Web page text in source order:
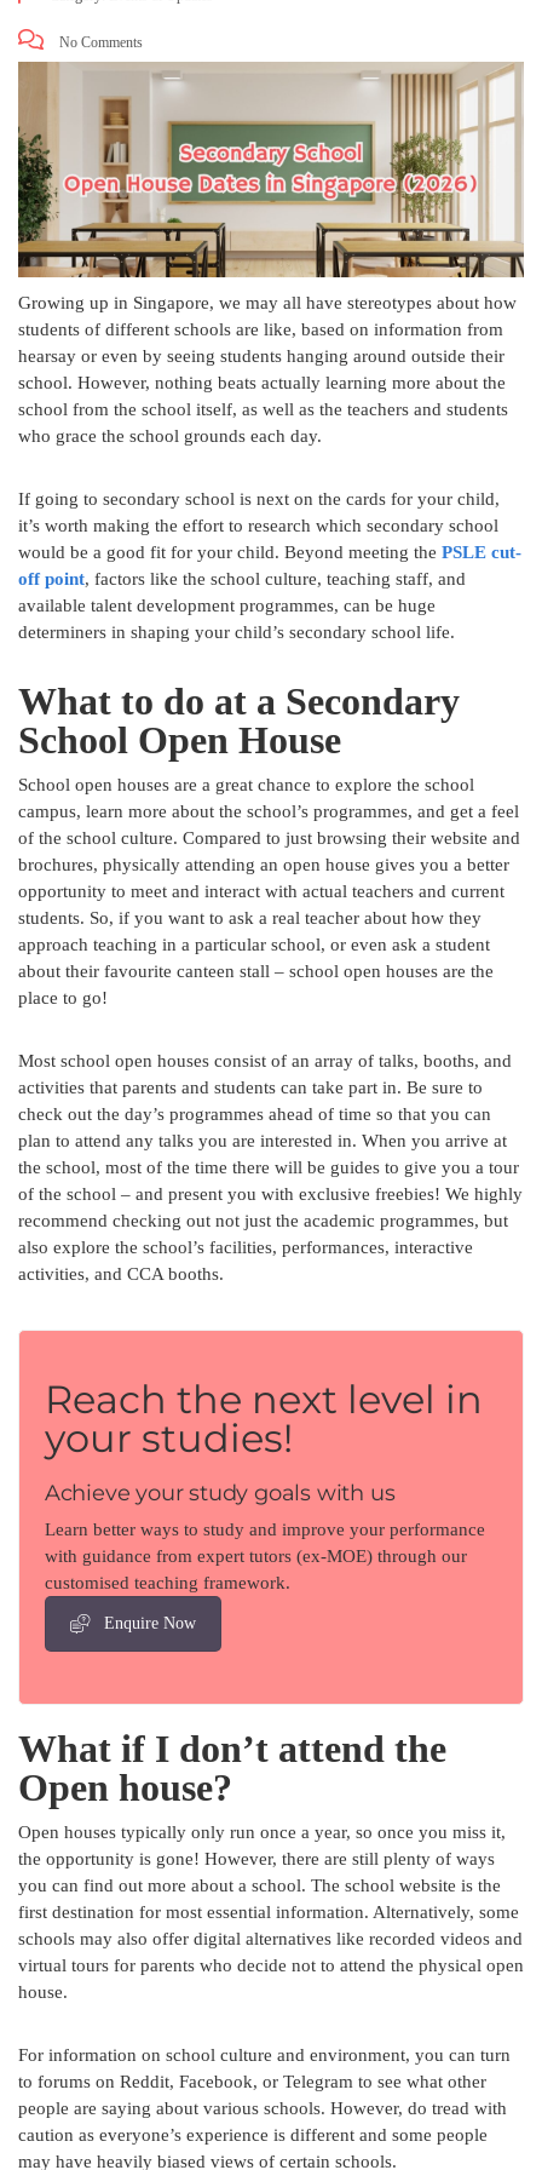
No Comments
Growing up in Singapore, we may all have stereotypes about how
students of different schools are like, based on information from
hearsay or even by seeing students hanging around outside their
school. However, nothing beats actually learning more about the
school from the school itself, as well as the teachers and students
who grace the school grounds each day.
If going to secondary school is next on the cards for your child,
it’s worth making the effort to research which secondary school
would be a good fit for your child. Beyond meeting the PSLE cut-
off point, factors like the school culture, teaching staff, and
available talent development programmes, can be huge
determiners in shaping your child’s secondary school life.
What to do at a Secondary
School Open House
School open houses are a great chance to explore the school
campus, learn more about the school’s programmes, and get a feel
of the school culture. Compared to just browsing their website and
brochures, physically attending an open house gives you a better
opportunity to meet and interact with actual teachers and current
students. So, if you want to ask a real teacher about how they
approach teaching in a particular school, or even ask a student
about their favourite canteen stall – school open houses are the
place to go!
Most school open houses consist of an array of talks, booths, and
activities that parents and students can take part in. Be sure to
check out the day’s programmes ahead of time so that you can
plan to attend any talks you are interested in. When you arrive at
the school, most of the time there will be guides to give you a tour
of the school – and present you with exclusive freebies! We highly
recommend checking out not just the academic programmes, but
also explore the school’s facilities, performances, interactive
activities, and CCA booths.
Reach the next level in
your studies!
Achieve your study goals with us
Learn better ways to study and improve your performance
with guidance from expert tutors (ex-MOE) through our
customised teaching framework.
Enquire Now
What if I don’t attend the
Open house?
Open houses typically only run once a year, so once you miss it,
the opportunity is gone! However, there are still plenty of ways
you can find out more about a school. The school website is the
first destination for most essential information. Alternatively, some
schools may also offer digital alternatives like recorded videos and
virtual tours for parents who decide not to attend the physical open
house.
For information on school culture and environment, you can turn
to forums on Reddit, Facebook, or Telegram to see what other
people are saying about various schools. However, do tread with
caution as everyone’s experience is different and some people
may have heavily biased views of certain schools.